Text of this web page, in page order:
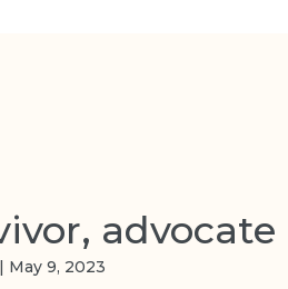
advocate
May 9, 2023